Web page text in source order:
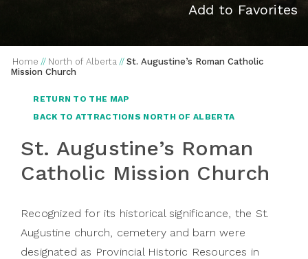
Add to Favorites
Home // North of Alberta // St. Augustine’s Roman Catholic
Mission Church
RETURN TO THE MAP
BACK TO ATTRACTIONS NORTH OF ALBERTA
St. Augustine’s Roman
Catholic Mission Church
Recognized for its historical significance, the St.
Augustine church, cemetery and barn were
designated as Provincial Historic Resources in